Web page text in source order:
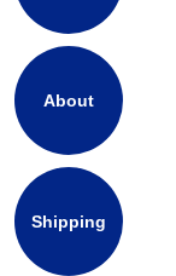
About
Shipping